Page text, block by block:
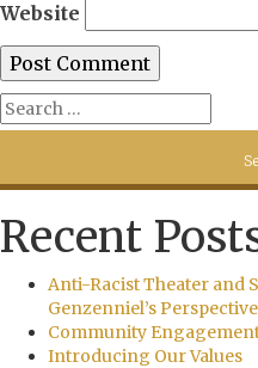
Website
Recent
Anti-Racist Theater and
Genzenniel’s Perspective
Community
Introducing Our Values